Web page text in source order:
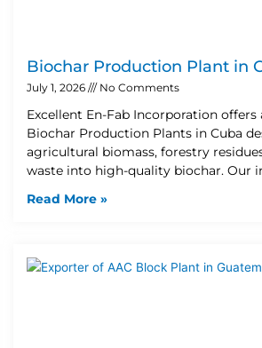
Biochar Production Plant in
July 1, 2026 No Comments
Excellent En-Fab Incorporation offers
Biochar Production Plants in Cuba
agricultural biomass, forestry
waste into high-quality biochar. Our
Read More »